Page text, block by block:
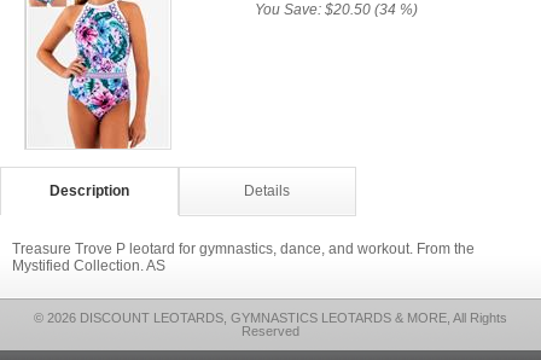
You Save: $20.50 (34 %)
Description Details
Treasure Trove P leotard for gymnastics, dance, and workout. From the
Mystified Collection. AS
© 2026 DISCOUNT LEOTARDS, GYMNASTICS LEOTARDS & MORE, All Rights
Reserved